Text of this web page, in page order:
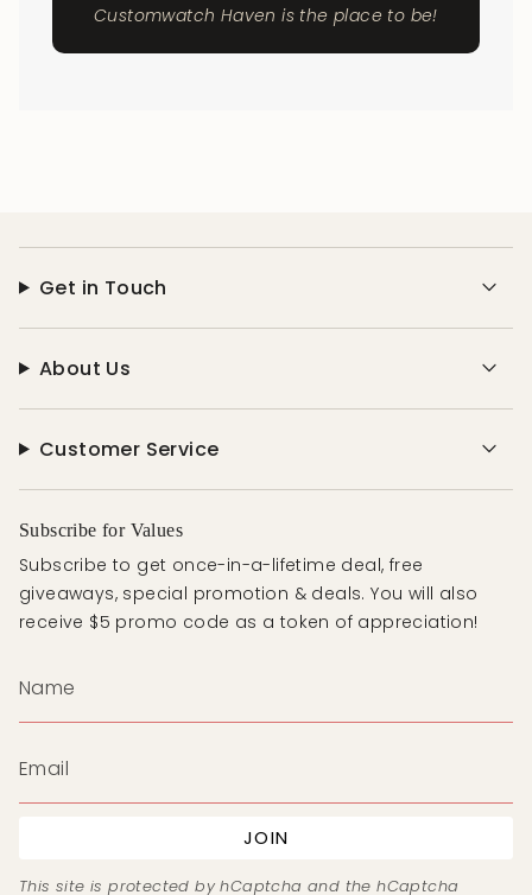
Customwatch Haven is the place to be!
Get in Touch
About Us
Customer Service
Subscribe for Values
Subscribe to get once-in-a-lifetime deal, free
giveaways, special promotion & deals. You will also
receive $5 promo code as a token of appreciation!
JOIN
This site is protected by hCaptcha and the hCaptcha